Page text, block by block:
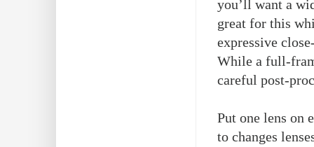
you’ll want a
great for this
expressive
While a full-
careful post-
Put one lens on
to changes